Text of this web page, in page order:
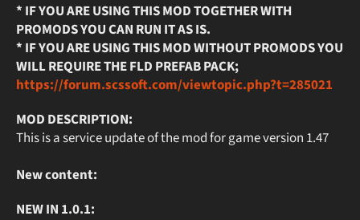
* IF YOU ARE USING THIS MOD TOGETHER WITH
PROMODS YOU CAN RUN IT AS IS.
* IF YOU ARE USING THIS MOD WITHOUT PROMODS YOU
WILL REQUIRE THE FLD PREFAB PACK;
https://forum.scssoft.com/viewtopic.php?t=285021
MOD DESCRIPTION:
This is a service update of the mod for game version 1.47
New content:
NEW IN 1.0.1: